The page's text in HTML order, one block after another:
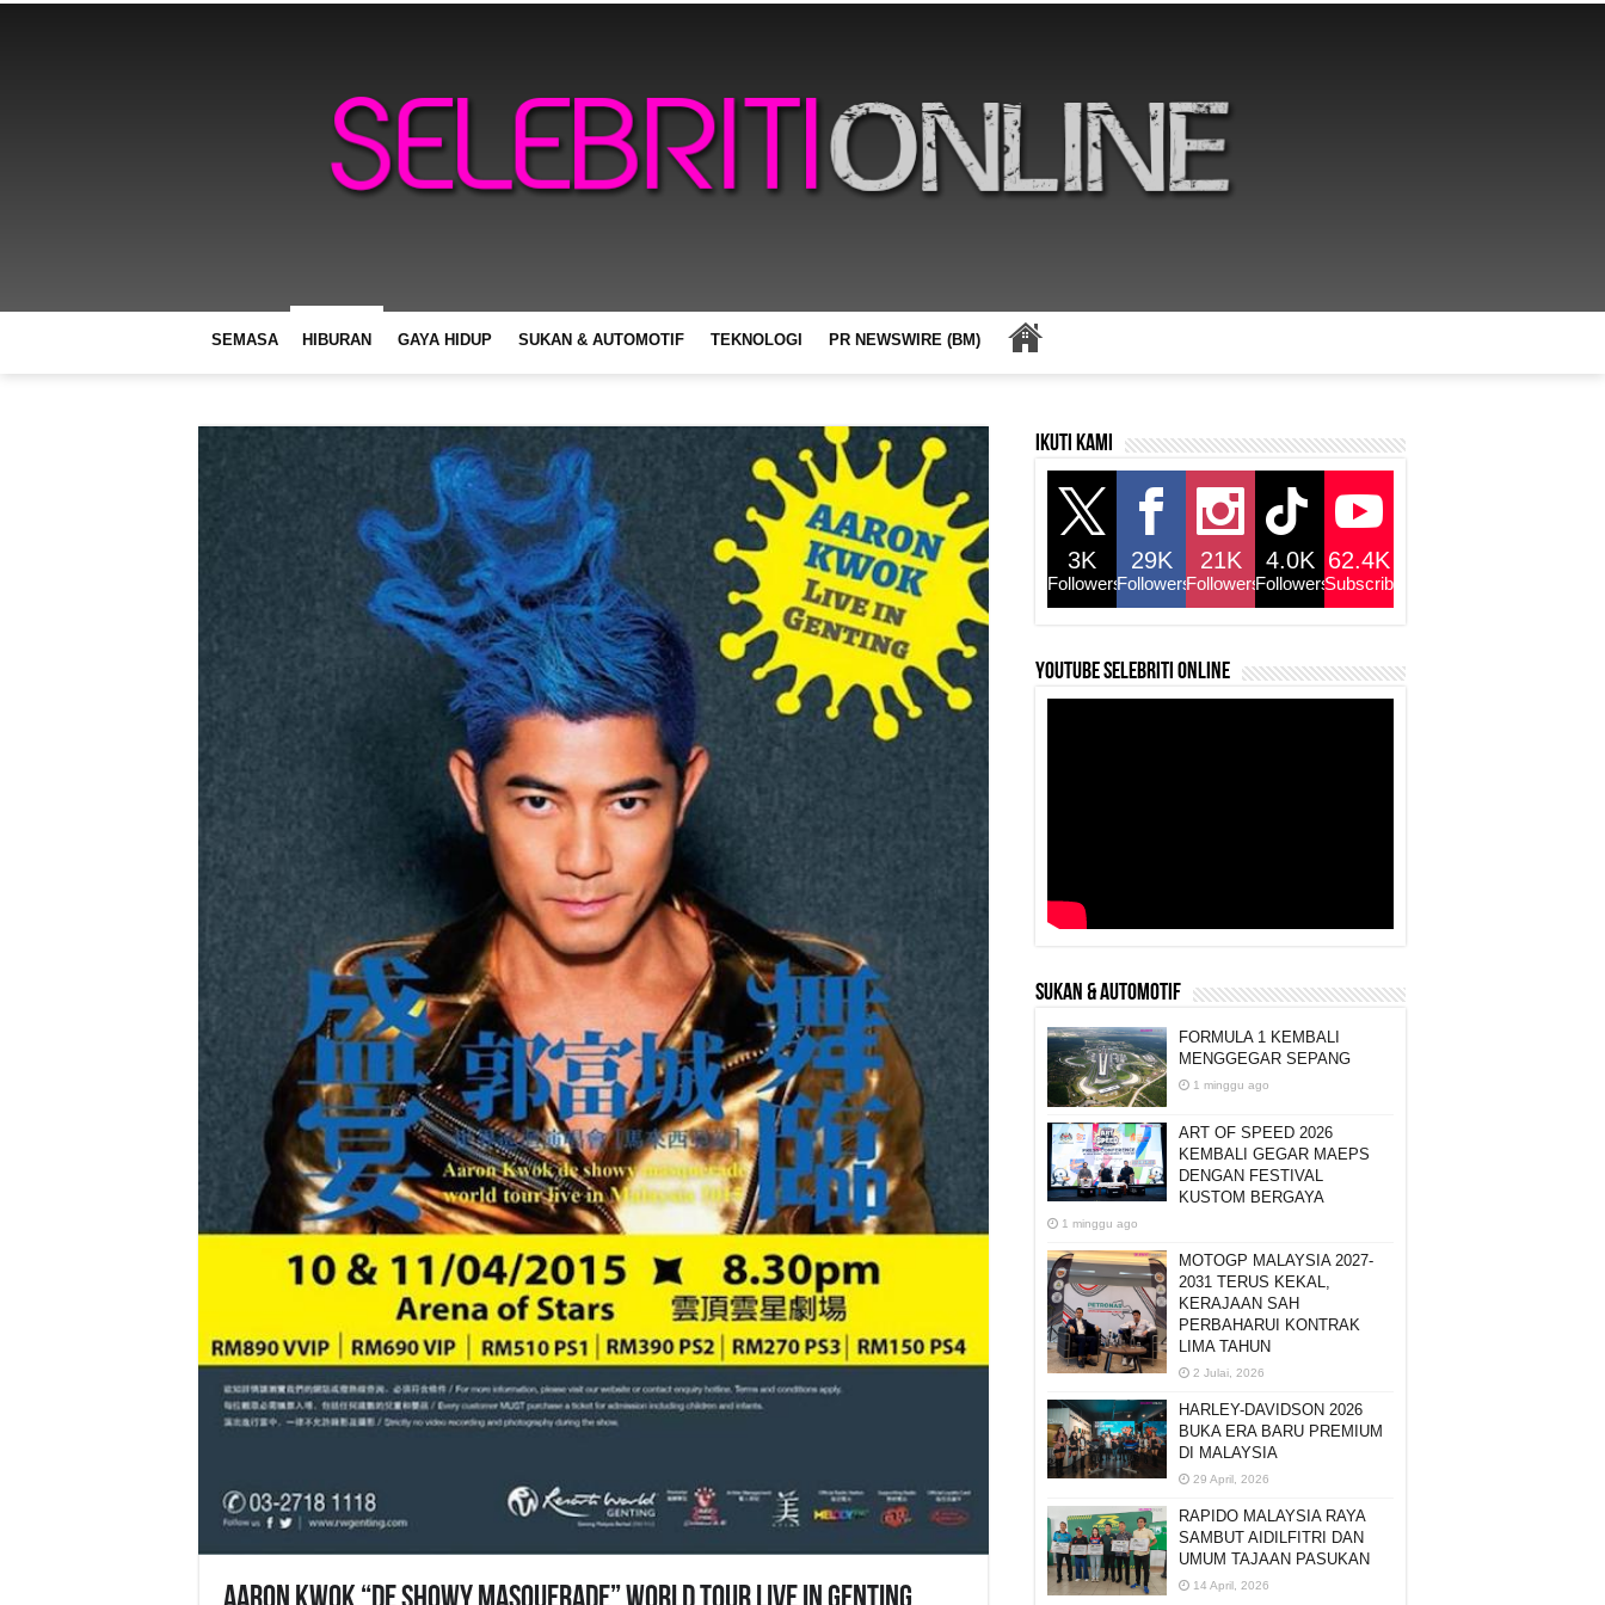
SEMASA HIBURAN GAYA HIDUP SUKAN & AUTOMOTIF TEKNOLOGI PR NEWSWIRE (BM)
Ikuti kami
3K
Followers
29K
Followers
21K
Followers
4.0K
Followers
62.4K
Subscribers
YouTube selebriti online
SUKAN & AUTOMOTIF
FORMULA 1 KEMBALI
MENGGEGAR SEPANG
1 minggu ago
ART OF SPEED 2026
KEMBALI GEGAR MAEPS
DENGAN FESTIVAL
KUSTOM BERGAYA
1 minggu ago
MOTOGP MALAYSIA 2027-
2031 TERUS KEKAL,
KERAJAAN SAH
PERBAHARUI KONTRAK
LIMA TAHUN
2 Julai, 2026
HARLEY-DAVIDSON 2026
BUKA ERA BARU PREMIUM
DI MALAYSIA
29 April, 2026
RAPIDO MALAYSIA RAYA
SAMBUT AIDILFITRI DAN
UMUM TAJAAN PASUKAN
14 April, 2026